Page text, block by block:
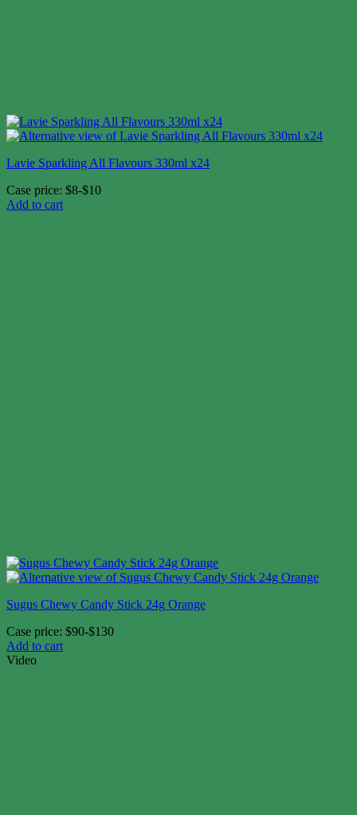
Lavie Sparkling All Flavours 330ml x24
Case price: $8-$10
Add to cart
Sugus Chewy Candy Stick 24g Orange
Case price: $90-$130
Add to cart
Video